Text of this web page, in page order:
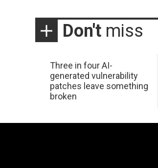
Don't miss
Three in four AI-
generated vulnerability
patches leave something
broken